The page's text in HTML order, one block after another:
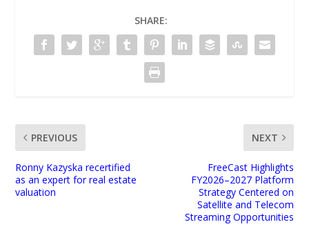
SHARE:
PREVIOUS
Ronny Kazyska recertified
as an expert for real estate
valuation
NEXT
FreeCast Highlights
FY2026–2027 Platform
Strategy Centered on
Satellite and Telecom
Streaming Opportunities